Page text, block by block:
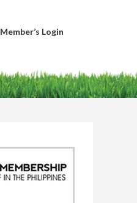
Member’s Login